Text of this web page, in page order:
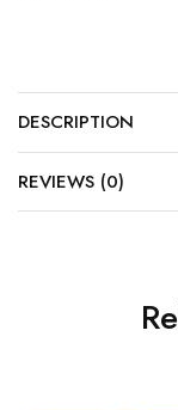
DESCRIPTION
REVIEWS (0)